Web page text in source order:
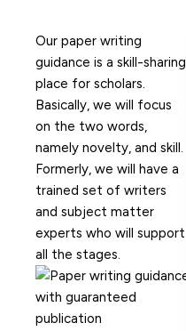
Our paper writing
guidance is a skill-sharing
place for scholars.
Basically, we will focus
on the two words,
namely novelty, and skill.
Formerly, we will have a
trained set of writers
and subject matter
experts who will support
all the stages.